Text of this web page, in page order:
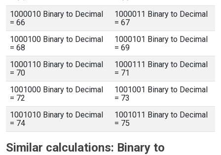
1000010 Binary to Decimal
= 66
1000011 Binary to Decimal
= 67
1000100 Binary to Decimal
= 68
1000101 Binary to Decimal
= 69
1000110 Binary to Decimal
= 70
1000111 Binary to Decimal
= 71
1001000 Binary to Decimal
= 72
1001001 Binary to Decimal
= 73
1001010 Binary to Decimal
= 74
1001011 Binary to Decimal
= 75
Similar calculations: Binary to